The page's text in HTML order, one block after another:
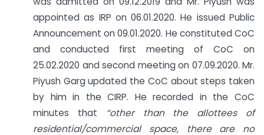
appointed as IRP on 06.01.2020. He issued Public
Announcement on 09.01.2020. He constituted CoC
and conducted first meeting of CoC on
25.02.2020 and second meeting on 07.09.2020. Mr.
Piyush Garg updated the CoC about steps taken
by him in the CIRP. He recorded in the CoC
minutes that
“other than the allottees of
residential/commercial space, there are no